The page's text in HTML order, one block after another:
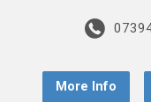
More Info